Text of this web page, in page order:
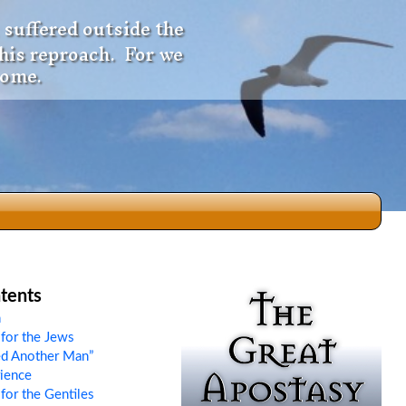
outside the
reproach. For we
for the Jews
Another Man”
for the Gentiles